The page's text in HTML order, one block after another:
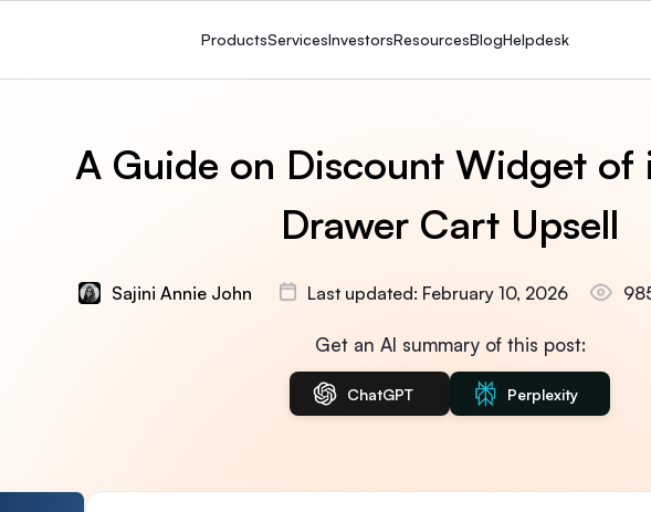
ProductsServicesInvestorsResourcesBlogHelpdesk
A Guide on Discount Widget
Drawer Cart Upsell
Sajini Annie John Last updated: February 10, 2026
Get an AI summary of this post:
ChatGPT Perplexity